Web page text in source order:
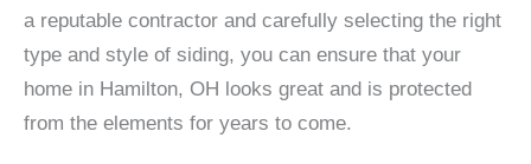
a reputable contractor and carefully selecting the right
type and style of siding, you can ensure that your
home in Hamilton, OH looks great and is protected
from the elements for years to come.